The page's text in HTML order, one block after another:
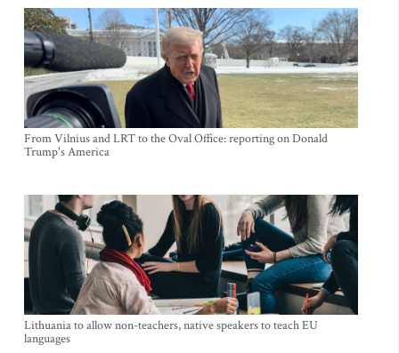
From Vilnius and LRT to the Oval Office: reporting on Donald
Trump's America
Lithuania to allow non-teachers, native speakers to teach EU
languages